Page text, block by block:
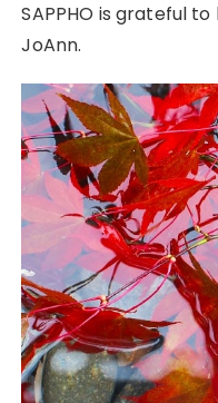
SAPPHO is grateful
JoAnn.